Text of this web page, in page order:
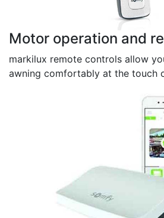
Motor operation and
markilux remote controls allow
awning comfortably at the touch